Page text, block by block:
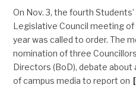
On Nov. 3, the fourth
Legislative Council meeting
year was called to order. The
nomination of three
Directors (BoD), debate
of campus media to report on